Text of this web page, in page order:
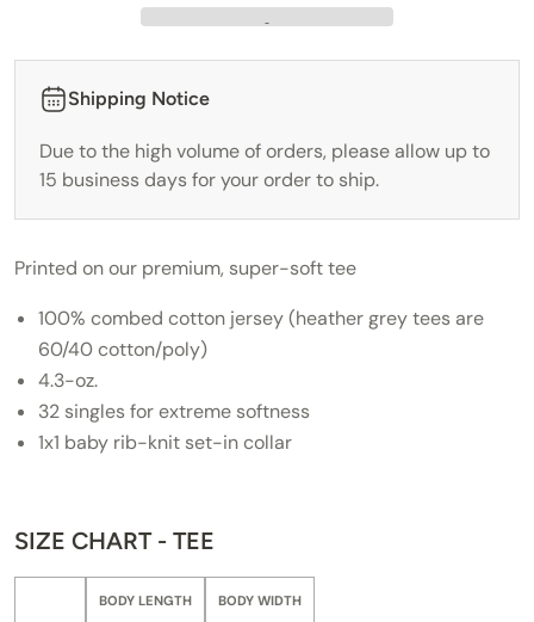
Shipping Notice
Due to the high volume of orders, please allow up to
15 business days for your order to ship.
Printed on our premium, super-soft tee
100% combed cotton jersey (heather grey tees are
60/40 cotton/poly)
4.3-oz.
32 singles for extreme softness
1x1 baby rib-knit set-in collar
SIZE CHART - TEE
BODY LENGTH BODY WIDTH